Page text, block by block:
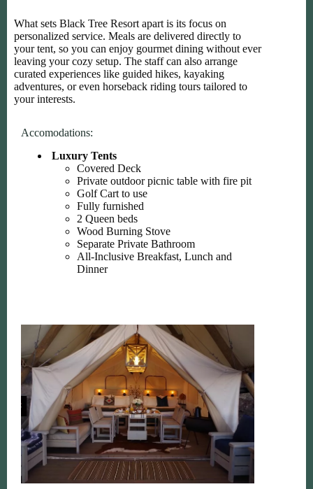
What sets Black Tree Resort apart is its focus on
personalized service. Meals are delivered directly to
your tent, so you can enjoy gourmet dining without ever
leaving your cozy setup. The staff can also arrange
curated experiences like guided hikes, kayaking
adventures, or even horseback riding tours tailored to
your interests.
Accomodations:
Luxury Tents
Covered Deck
Private outdoor picnic table with fire pit
Golf Cart to use
Fully furnished
2 Queen beds
Wood Burning Stove
Separate Private Bathroom
All-Inclusive Breakfast, Lunch and
Dinner